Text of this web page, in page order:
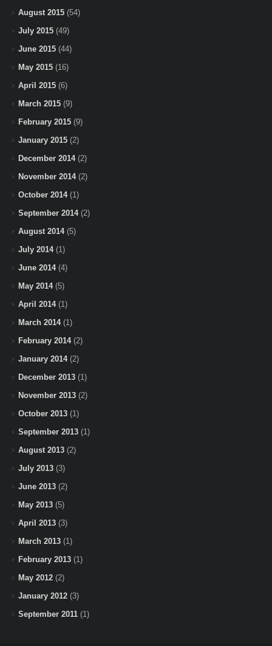
August 2015 (54)
July 2015 (49)
June 2015 (44)
May 2015 (16)
April 2015 (6)
March 2015 (9)
February 2015 (9)
January 2015 (2)
December 2014(2)
November 2014(2)
October 2014(1)
September 2014(2)
August 2014(5)
July 2014(1)
June 2014(4)
May 2014(5)
April 2014(1)
March 2014(1)
February 2014(2)
January 2014(2)
December 2013 (1)
November 2013 (2)
October 2013 (1)
September 2013 (1)
August 2013 (2)
July 2013 (3)
June 2013 (2)
May 2013 (5)
April 2013 (3)
March 2013 (1)
February 2013 (1)
May 2012 (2)
January 2012 (3)
September 2011 (1)